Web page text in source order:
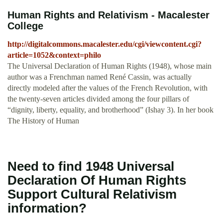
Human Rights and Relativism - Macalester
College
http://digitalcommons.macalester.edu/cgi/viewcontent.cgi?
article=1052&context=philo
The Universal Declaration of Human Rights (1948), whose main
author was a Frenchman named René Cassin, was actually
directly modeled after the values of the French Revolution, with
the twenty-seven articles divided among the four pillars of
“dignity, liberty, equality, and brotherhood” (Ishay 3). In her book
The History of Human
Need to find 1948 Universal
Declaration Of Human Rights
Support Cultural Relativism
information?